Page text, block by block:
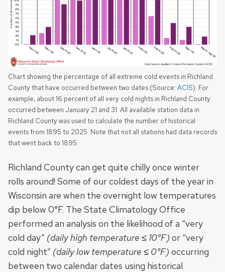
Chart showing the percentage of all extreme cold events in Richland
County that have occurred between two dates (Source: ACIS). For
example, about 16 percent of all very cold nights in Richland County
occurred between January 21 and 31. All available station data in
Richland County was used to calculate the number of historical
events from 1895 to 2025. Note that not all stations had data records
that went back to 1895.
Richland County can get quite chilly once winter
rolls around! Some of our coldest days of the year in
Wisconsin are when the overnight low temperatures
dip below 0°F. The State Climatology Office
performed an analysis on the likelihood of a “very
cold day” (daily high temperature ≤ 10°F) or “very
cold night” (daily low temperature ≤ 0°F) occurring
between two calendar dates using historical